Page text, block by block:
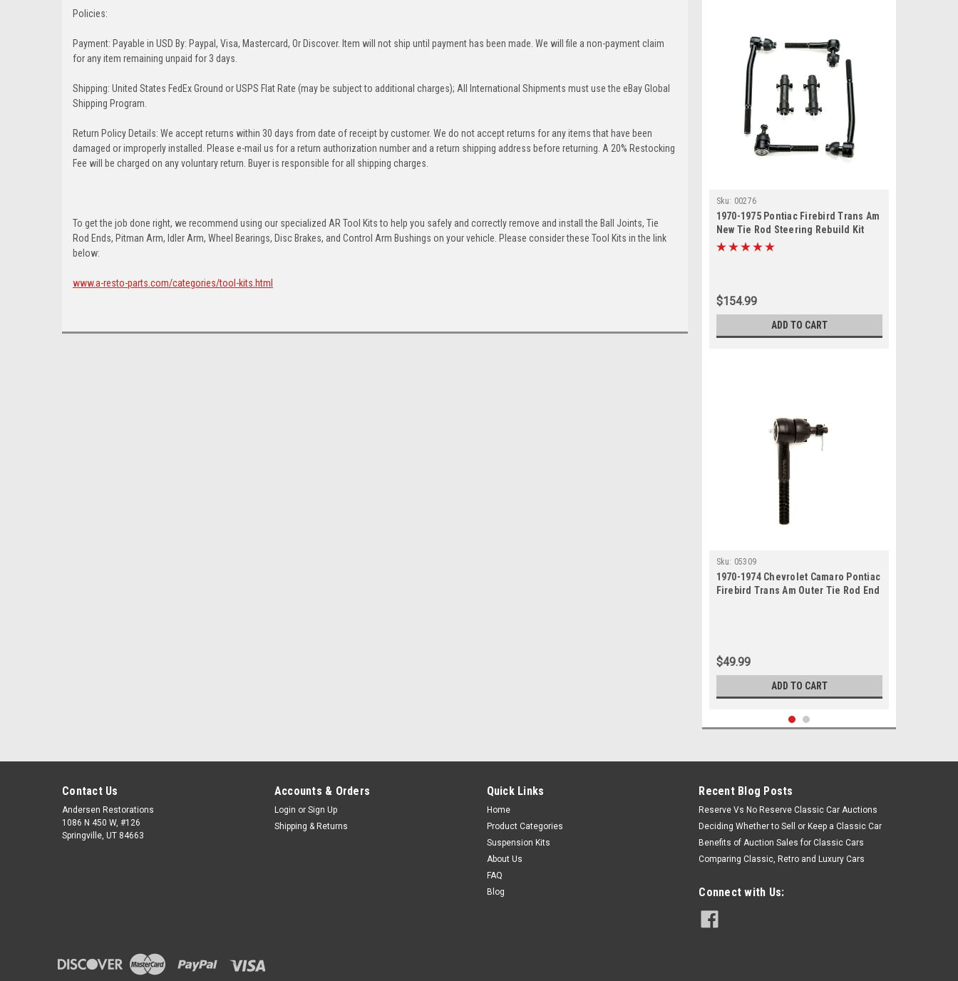
Policies:
Payment: Payable in USD By: Paypal, Visa, Mastercard, Or Discover. Item will not ship until payment has been made. We will file a non-payment claim
for any item remaining unpaid for 3 days.
Shipping: United States FedEx Ground or USPS Flat Rate (may be subject to additional charges); All International Shipments must use the eBay Global
Shipping Program.
Return Policy Details: We accept returns within 30 days from date of receipt by customer. We do not accept returns for any items that have been
damaged or improperly installed. Please e-mail us for a return authorization number and a return shipping address before returning. A 20% Restocking
Fee will be charged on any voluntary return. Buyer is responsible for all shipping charges.
To get the job done right, we recommend using our specialized AR Tool Kits to help you safely and correctly remove and install the Ball Joints, Tie
Rod Ends, Pitman Arm, Idler Arm, Wheel Bearings, Disc Brakes, and Control Arm Bushings on your vehicle. Please consider these Tool Kits in the link
below:
www.a-resto-parts.com/categories/tool-kits.html
Sku: 00276
1970-1975 Pontiac Firebird Trans Am
New Tie Rod Steering Rebuild Kit
$154.99
ADD TO CART
Sku: 05309
1970-1974 Chevrolet Camaro Pontiac
Firebird Trans Am Outer Tie Rod End
$49.99
ADD TO CART
Contact Us
Andersen Restorations
1086 N 450 W, #126
Springville, UT 84663
Accounts & Orders
Login or Sign Up
Shipping & Returns
Quick Links
Home
Product Categories
Suspension Kits
About Us
FAQ
Blog
Recent Blog Posts
Reserve Vs No Reserve Classic Car Auctions
Deciding Whether to Sell or Keep a Classic Car
Benefits of Auction Sales for Classic Cars
Comparing Classic, Retro and Luxury Cars
Connect with Us: